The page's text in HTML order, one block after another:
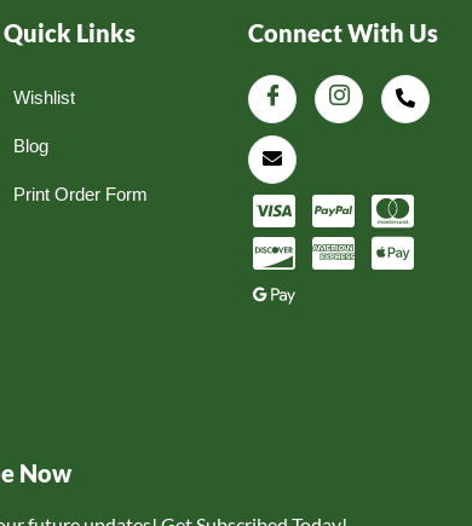
Quick Links
Wishlist
Blog
Print Order Form
Connect With Us
Now